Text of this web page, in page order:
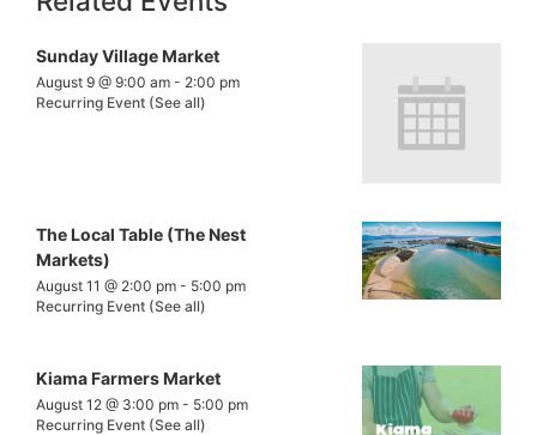
Sunday Village Market
August 9 @ 9:00 am - 2:00 pm
Recurring Event (See all)
The Local Table (The Nest
Markets)
August 11 @ 2:00 pm - 5:00 pm
Recurring Event (See all)
Kiama Farmers Market
August 12 @ 3:00 pm - 5:00 pm
Recurring Event (See all)